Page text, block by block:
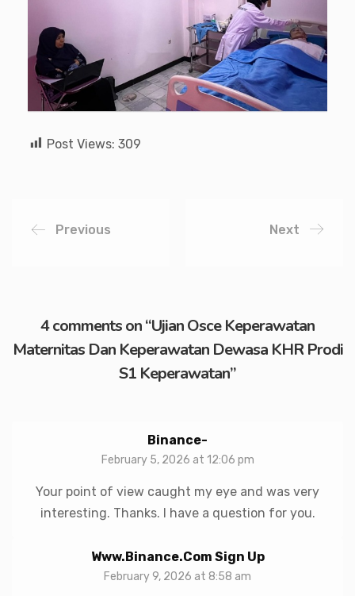
Post Views: 309
Previous Next
4 comments on “Ujian Osce Keperawatan
Maternitas Dan Keperawatan Dewasa KHR Prodi
S1 Keperawatan”
Binance-
February 5, 2026 at 12:06 pm
Your point of view caught my eye and was very
interesting. Thanks. I have a question for you.
Www.binance.com Sign Up
February 9, 2026 at 8:58 am